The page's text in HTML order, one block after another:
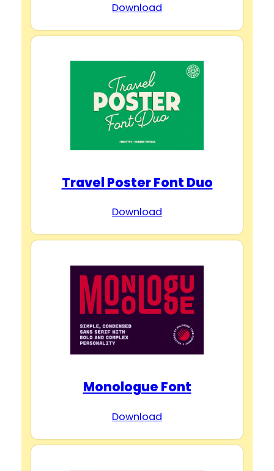
Download
Travel Poster Font Duo
Download
Monologue Font
Download